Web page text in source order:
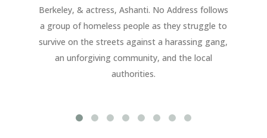
Berkeley, & actress, Ashanti. No Address follows
a group of homeless people as they struggle to
survive on the streets against a harassing gang,
an unforgiving community, and the local
authorities.